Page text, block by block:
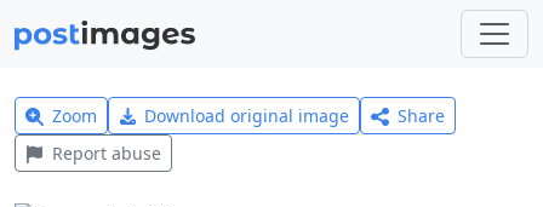
Zoom Download original image
Share
Report abuse